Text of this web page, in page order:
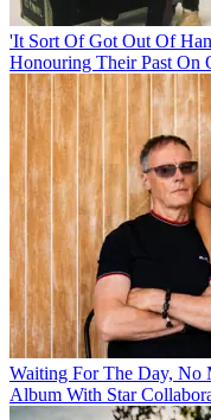
'It Sort Of Got Out Of
Honouring Their Past On
Waiting For The Day, No
Album With Star